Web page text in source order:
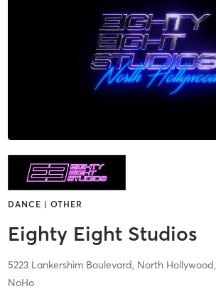
DANCE | OTHER
Eighty Eight Studios
5223 Lankershim Boulevard, North Hollywood,
NoHo